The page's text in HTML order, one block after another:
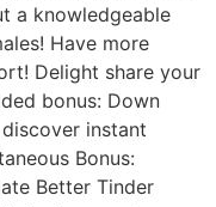
a knowledgeable
Have more
Delight share your
bonus: Down
instant
Bonus:
Better Tinder